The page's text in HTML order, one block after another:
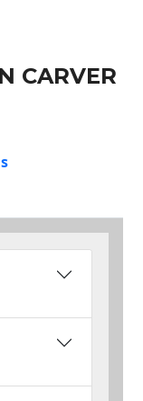
CARVER